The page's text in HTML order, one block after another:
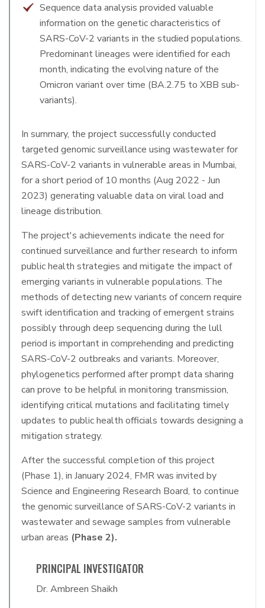
Sequence data analysis provided valuable
information on the genetic characteristics of
SARS-CoV-2 variants in the studied populations.
Predominant lineages were identified for each
month, indicating the evolving nature of the
Omicron variant over time (BA.2.75 to XBB sub-
variants).
In summary, the project successfully conducted
targeted genomic surveillance using wastewater for
SARS-CoV-2 variants in vulnerable areas in Mumbai,
for a short period of 10 months (Aug 2022 - Jun
2023) generating valuable data on viral load and
lineage distribution.
The project's achievements indicate the need for
continued surveillance and further research to inform
public health strategies and mitigate the impact of
emerging variants in vulnerable populations. The
methods of detecting new variants of concern require
swift identification and tracking of emergent strains
possibly through deep sequencing during the lull
period is important in comprehending and predicting
SARS-CoV-2 outbreaks and variants. Moreover,
phylogenetics performed after prompt data sharing
can prove to be helpful in monitoring transmission,
identifying critical mutations and facilitating timely
updates to public health officials towards designing a
mitigation strategy.
After the successful completion of this project
(Phase 1), in January 2024, FMR was invited by
Science and Engineering Research Board, to continue
the genomic surveillance of SARS-CoV-2 variants in
wastewater and sewage samples from vulnerable
urban areas (Phase 2).
PRINCIPAL INVESTIGATOR
Dr. Ambreen Shaikh